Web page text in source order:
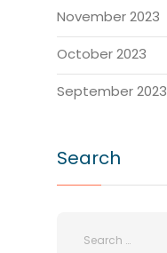
November 2023
October 2023
September 2023
Search